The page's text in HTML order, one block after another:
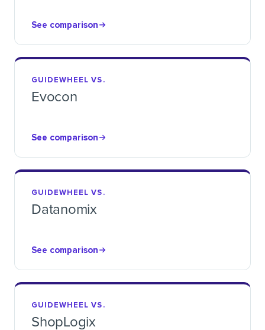
See comparison
GUIDEWHEEL VS.
Evocon
See comparison
GUIDEWHEEL VS.
Datanomix
See comparison
GUIDEWHEEL VS.
ShopLogix